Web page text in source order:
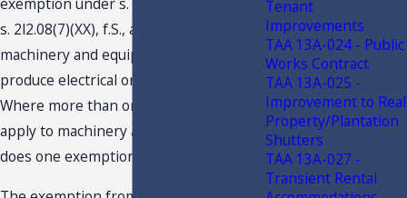
exemption under s. 212.08(5)(C), f.S. Or
s. 2l2.08(7)(XX), f.S., as repairs to
machinery and equipment necessary to
produce electrical or steam energy?
Where more than one exemption May
apply to machinery and equipment,
does one exemption control?
Tenant
Improvements
TAA 13A-024 - Public
Works Contract
TAA 13A-025 -
Improvement to Real
Property/Plantation
Shutters
TAA 13A-027 -
Transient Rental